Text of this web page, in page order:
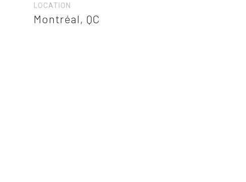
LOCATION
Montréal, QC